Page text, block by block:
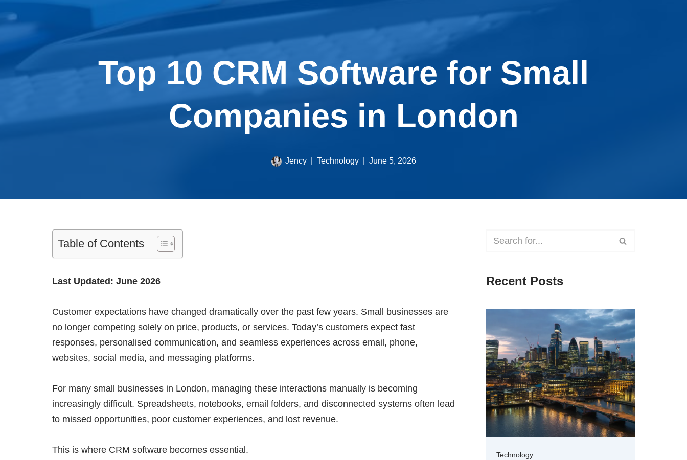
Top 10 CRM Software for Small
Companies in London
Jency Technology June 5, 2026
Table of Contents
Last Updated: June 2026
Customer expectations have changed dramatically over the past few years. Small businesses are
no longer competing solely on price, products, or services. Today’s customers expect fast
responses, personalised communication, and seamless experiences across email, phone,
websites, social media, and messaging platforms.
For many small businesses in London, managing these interactions manually is becoming
increasingly difficult. Spreadsheets, notebooks, email folders, and disconnected systems often lead
to missed opportunities, poor customer experiences, and lost revenue.
This is where CRM software becomes essential.
Recent Posts
Technology